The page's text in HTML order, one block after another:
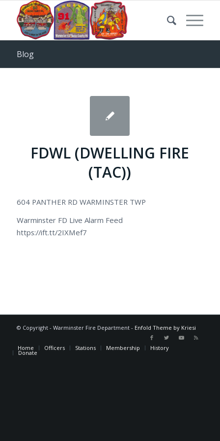
Blog
FDWL (DWELLING FIRE
(TAC))
604 PANTHER RD WARMINSTER TWP
Warminster FD Live Alarm Feed
https://ift.tt/2IXMef7
© Copyright - Warminster Fire Department - Enfold Theme by Kriesi
Home Officers Stations Membership History
Donate